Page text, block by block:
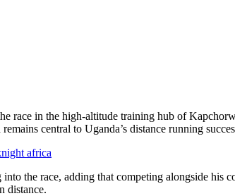
race in the high-altitude training hub of
central to Uganda’s distance running
into the race, adding that competing alongside
distance.